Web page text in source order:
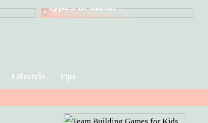
types of dance?
Lifestyle Tips